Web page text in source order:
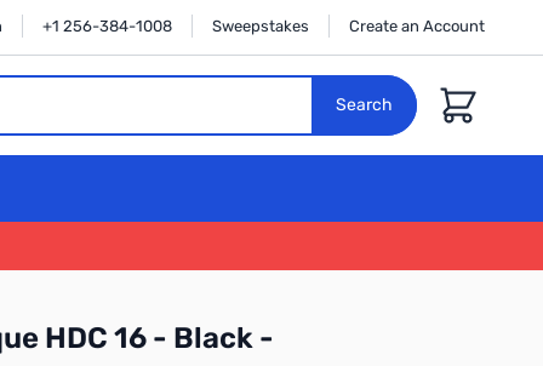
+1 256-384-1008 Sweepstakes Create an Account
Search Cart
HDC 16 - Black -